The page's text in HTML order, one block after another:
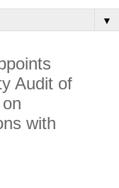
▼
Audit of
with